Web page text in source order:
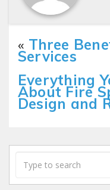
« Three
Services
Everything
About Fire
Design and